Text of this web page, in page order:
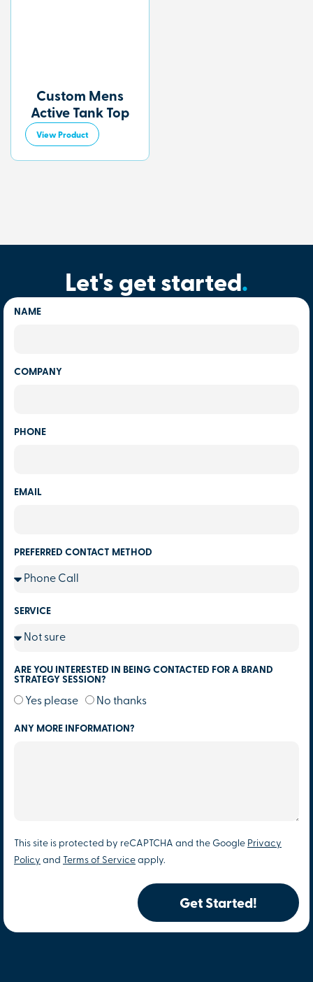
Custom Mens
Active Tank Top
View Product
Let's get started.
NAME
COMPANY
PHONE
EMAIL
PREFERRED CONTACT METHOD
SERVICE
ARE YOU INTERESTED IN BEING CONTACTED FOR A BRAND
STRATEGY SESSION?
Yes please No thanks
ANY MORE INFORMATION?
This site is protected by reCAPTCHA and the Google Privacy
Policy and Terms of Service apply.
Get Started!